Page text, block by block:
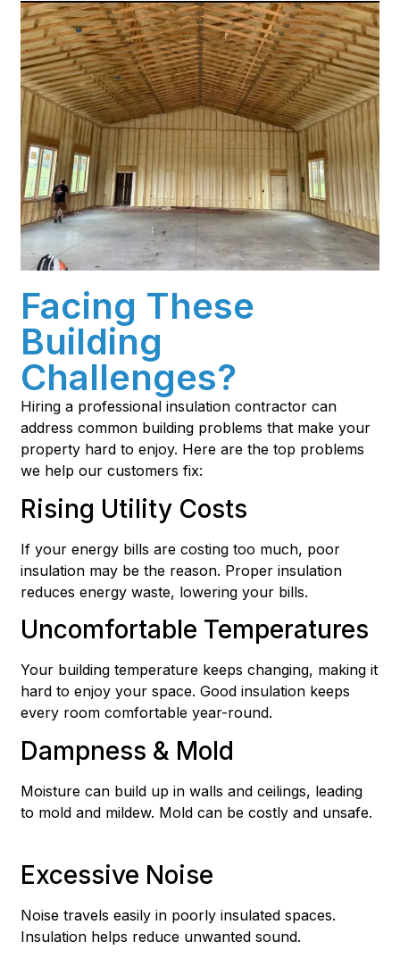
Facing These
Building
Challenges?
Hiring a professional insulation contractor can
address common building problems that make your
property hard to enjoy. Here are the top problems
we help our customers fix:
Rising Utility Costs
If your energy bills are costing too much, poor
insulation may be the reason. Proper insulation
reduces energy waste, lowering your bills.
Uncomfortable Temperatures
Your building temperature keeps changing, making it
hard to enjoy your space. Good insulation keeps
every room comfortable year-round.
Dampness & Mold
Moisture can build up in walls and ceilings, leading
to mold and mildew. Mold can be costly and unsafe.
Excessive Noise
Noise travels easily in poorly insulated spaces.
Insulation helps reduce unwanted sound.